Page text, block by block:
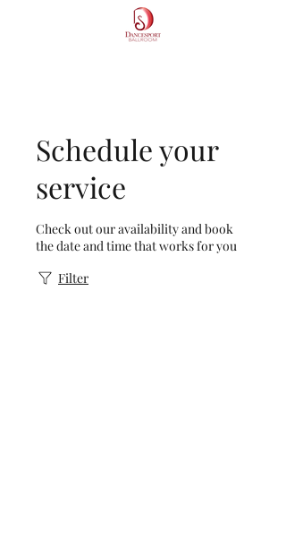
Schedule your
service
Check out our availability and book
the date and time that works for you
Filter